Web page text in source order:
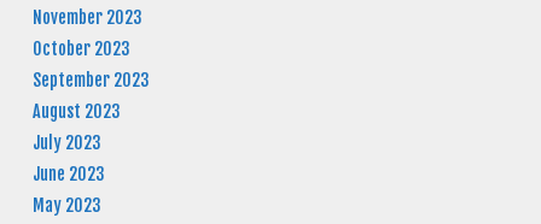
November 2023
October 2023
September 2023
August 2023
July 2023
June 2023
May 2023